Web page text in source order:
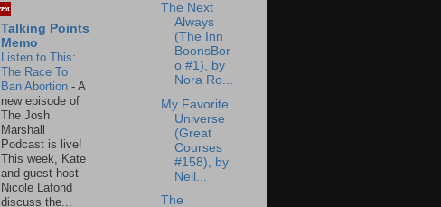
Talking Points
Memo
Listen to This:
The Race To
Ban Abortion - A
new episode of
The Josh
Marshall
Podcast is live!
This week, Kate
and guest host
Nicole Lafond
discuss the...
The Next
Always
(The Inn
BoonsBor
o #1), by
Nora Ro...
My Favorite
Universe
(Great
Courses
#158), by
Neil...
The